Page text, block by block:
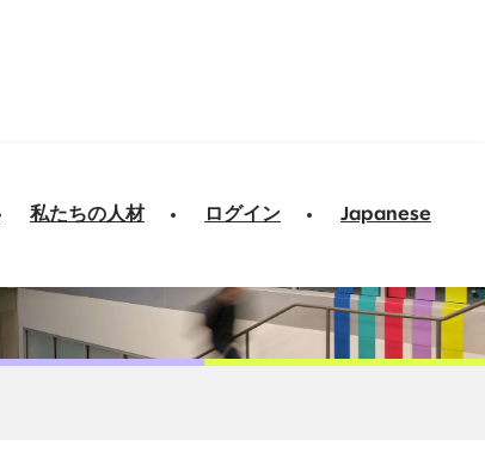
私たちの人材 ログイン Japanese